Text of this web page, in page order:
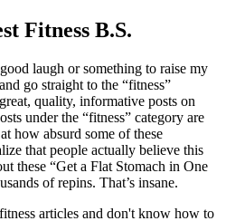
Fitness B.S.
laugh or something to raise my
go straight to the “fitness”
quality, informative posts on
under the “fitness” category are
how absurd some of these
that people actually believe this
these “Get a Flat Stomach in One
of repins. That’s insane.